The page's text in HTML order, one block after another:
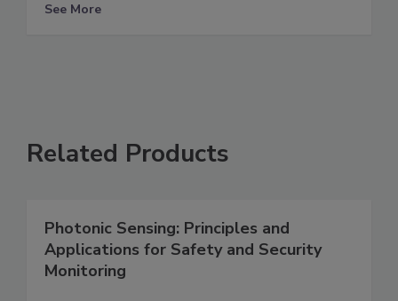
See More
Related Products
Photonic Sensing: Principles and
Applications for Safety and Security
Monitoring